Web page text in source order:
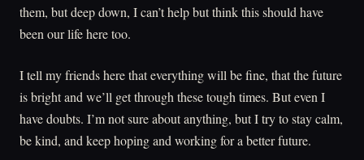
them, but deep down, I can’t help but think this should have
been our life here too.
I tell my friends here that everything will be fine, that the future
is bright and we’ll get through these tough times. But even I
have doubts. I’m not sure about anything, but I try to stay calm,
be kind, and keep hoping and working for a better future.